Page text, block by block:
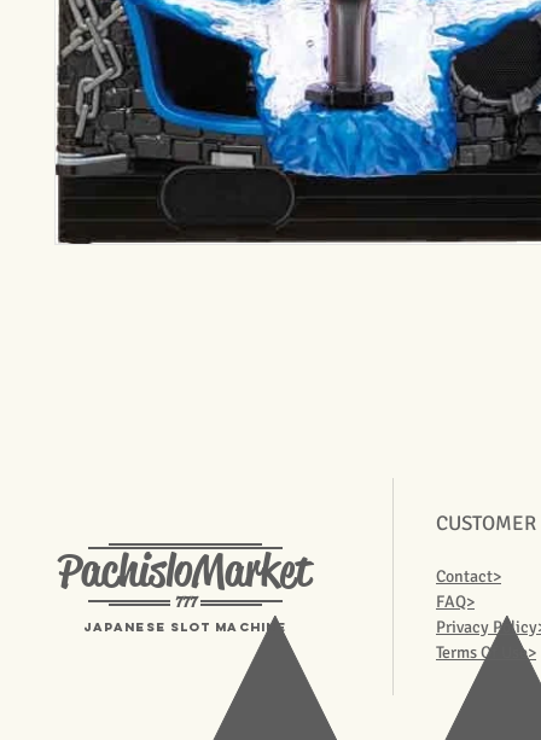
PachisloMarket
777
Japanese Slot machine
Contact>
FAQ>
Privacy
Terms Of Use>